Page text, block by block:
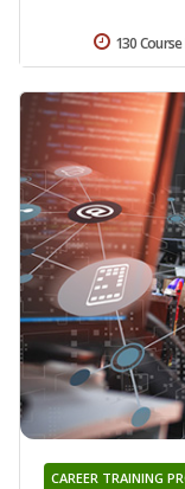
130
CAREER TRAINING